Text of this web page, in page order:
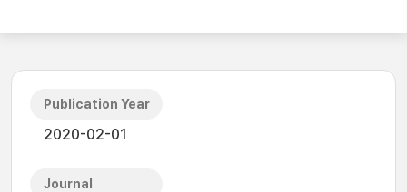
Publication Year
2020-02-01
Journal